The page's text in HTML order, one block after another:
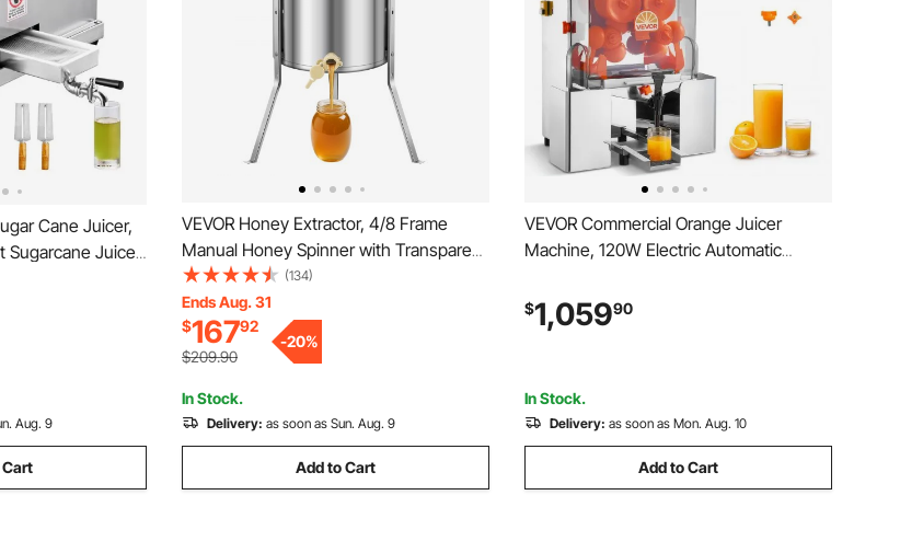
Cane Juicer,
Sugarcane Juicer
Steel Rollers,
Sugar Cane
for
Aug. 9
VEVOR Honey Extractor, 4/8 Frame
Manual Honey Spinner with Transparent
Lid, Stainless Steel Honeycomb Drum
Spinner with Height Adjustable Stand,
Honeycomb Extraction Equipment for
Beekeeping
(134)
Ends Aug. 31
$16792
$209.90
-20%
In Stock.
Delivery: as soon as Sun. Aug. 9
Add to Cart
VEVOR Commercial Orange Juicer
Machine, 120W Electric Automatic
Pomegranates Extractor for 20 per
Minute, Stainless Steel, with Water Tap,
$1,05990
In Stock.
Delivery: as soon as Mon. Aug. 10
Add to Cart